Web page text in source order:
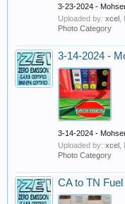
3-23-2024 -
Uploaded by: xcel
Photo Category
3-14-2024 -
3-14-2024 -
Uploaded by: xcel
Photo Category
CA to TN